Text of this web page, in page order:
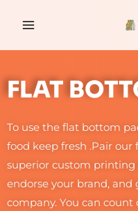
FLAT
To use the flat bottom
food keep fresh .Pair
superior custom printing
endorse your brand, and
company. You can